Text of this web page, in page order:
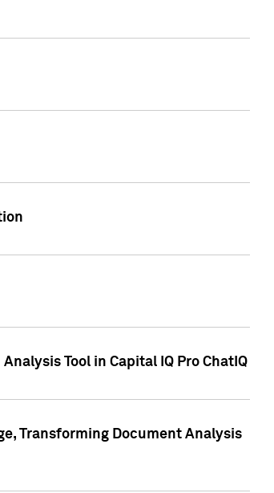
Tool in Capital IQ Pro ChatIQ
Transforming Document Analysis